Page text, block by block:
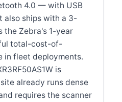
4.0 — with USB
also ships with a 3-
the Zebra's 1-year
total-cost-of-
in fleet deployments.
is
already runs dense
requires the scanner